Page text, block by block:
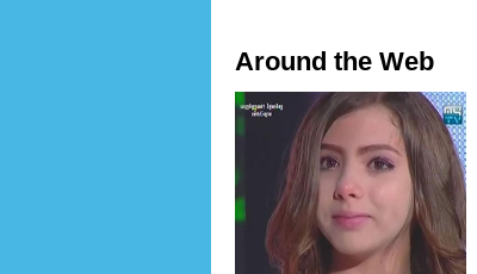
Around the Web